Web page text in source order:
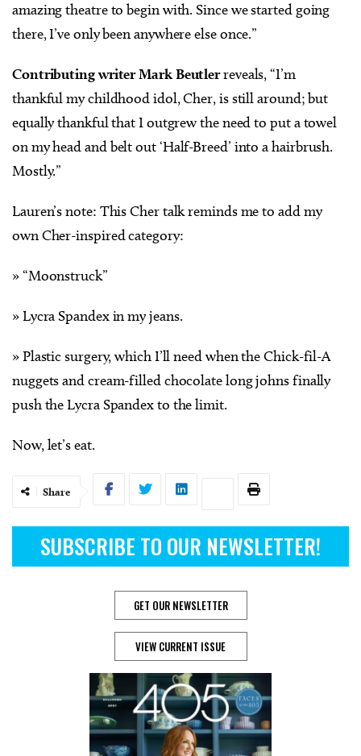
amazing theatre to begin with. Since we started going
there, I’ve only been anywhere else once.”
Contributing writer Mark Beutlerreveals, “I’m
thankful my childhood idol, Cher, is still around; but
equally thankful that I outgrew the need to put a towel
on my head and belt out ‘Half-Breed’ into a hairbrush.
Mostly.”
Lauren’s note: This Cher talk reminds me to add my
own Cher-inspired category:
» “Moonstruck”
» Lycra Spandex in my jeans.
» Plastic surgery, which I’ll need when the Chick-fil-A
nuggets and cream-filled chocolate long johns finally
push the Lycra Spandex to the limit.
Now, let’s eat.
Share
SUBSCRIBE TO OUR NEWSLETTER!
GET OUR NEWSLETTER
VIEW CURRENT ISSUE